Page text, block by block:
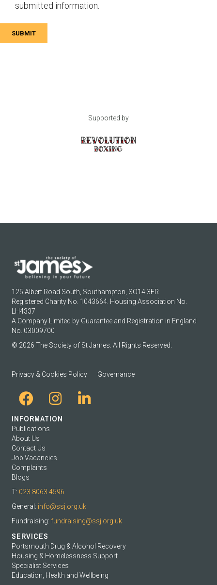
submitted information.
SUBMIT
Supported by
125 Albert Road South, Southampton, SO14 3FR
Registered Charity No. 1043664. Housing Association No.
LH4337
A Company Limited by Guarantee and Registration in England
No. 03009700
© 2026 The Society of St James. All Rights Reserved.
Privacy & Cookies Policy Governance
INFORMATION
Publications
About Us
Contact Us
Job Vacancies
Complaints
Blogs
T: 023 8063 4596
General: info@ssj.org.uk
Fundraising: fundraising@ssj.org.uk
SERVICES
Portsmouth Drug & Alcohol Recovery
Housing & Homelessness Support
Specialist Services
Education, Health and Wellbeing